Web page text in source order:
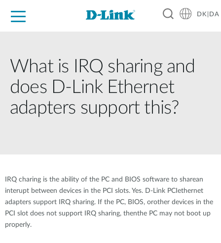
DK|DA
What is IRQ sharing and
does D-Link Ethernet
adapters support this?
IRQ charing is the ability of the PC and BIOS software to sharean
interupt between devices in the PCI slots. Yes. D-Link PCIethernet
adapters support IRQ sharing. If the PC, BIOS, orother devices in the
PCI slot does not support IRQ sharing, thenthe PC may not boot up
properly.